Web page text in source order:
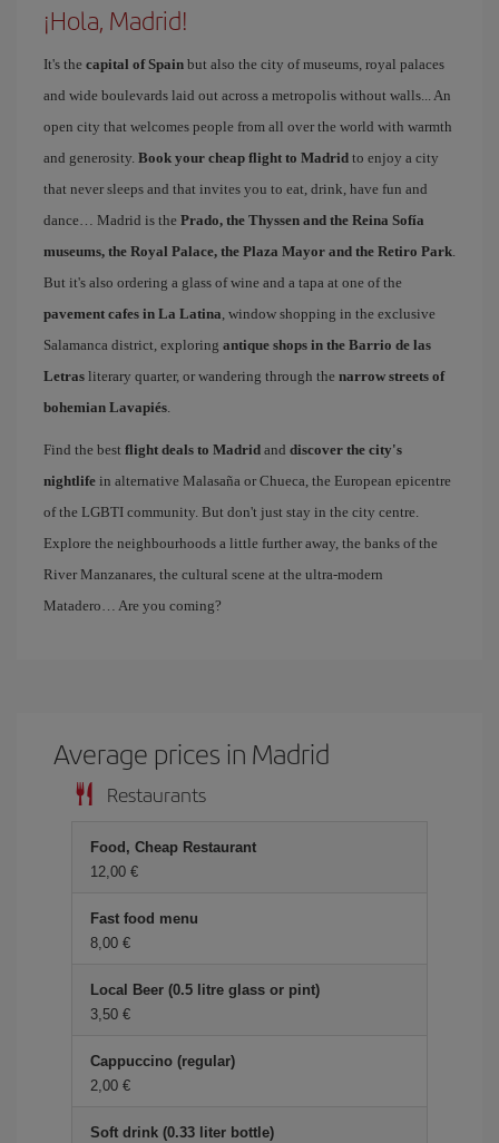
¡Hola, Madrid!
It's the capital of Spain but also the city of museums, royal palaces
and wide boulevards laid out across a metropolis without walls... An
open city that welcomes people from all over the world with warmth
and generosity. Book your cheap flight to Madrid to enjoy a city
that never sleeps and that invites you to eat, drink, have fun and
dance… Madrid is the Prado, the Thyssen and the Reina Sofía
museums, the Royal Palace, the Plaza Mayor and the Retiro Park.
But it's also ordering a glass of wine and a tapa at one of the
pavement cafes in La Latina, window shopping in the exclusive
Salamanca district, exploring antique shops in the Barrio de las
Letras literary quarter, or wandering through the narrow streets of
bohemian Lavapiés.
Find the best flight deals to Madrid and discover the city's
nightlife in alternative Malasaña or Chueca, the European epicentre
of the LGBTI community. But don't just stay in the city centre.
Explore the neighbourhoods a little further away, the banks of the
River Manzanares, the cultural scene at the ultra-modern
Matadero… Are you coming?
Average prices in Madrid
Restaurants
Food, Cheap Restaurant
12,00 €
Fast food menu
8,00 €
Local Beer (0.5 litre glass or pint)
3,50 €
Cappuccino (regular)
2,00 €
Soft drink (0.33 liter bottle)